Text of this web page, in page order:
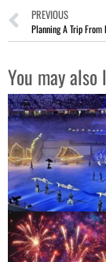
PREVIOUS
You may also